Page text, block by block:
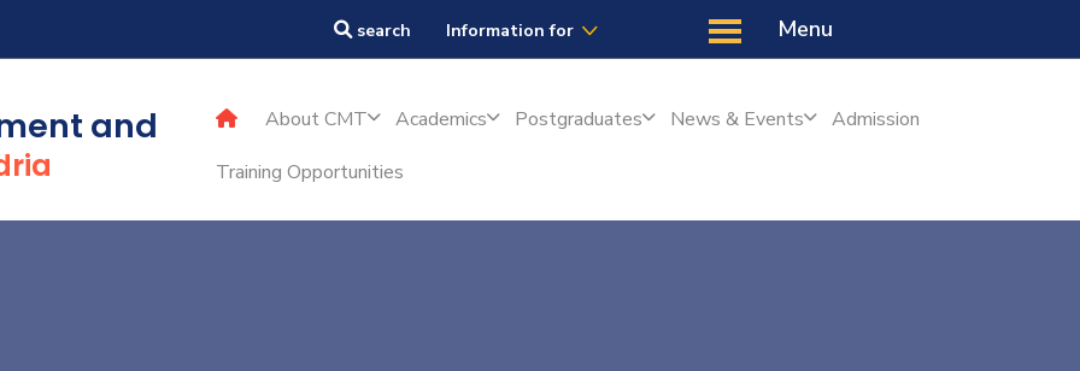
search Information for Menu
Latest
and
About CMT Academics Postgraduates News & Events
Admission
Training Opportunities